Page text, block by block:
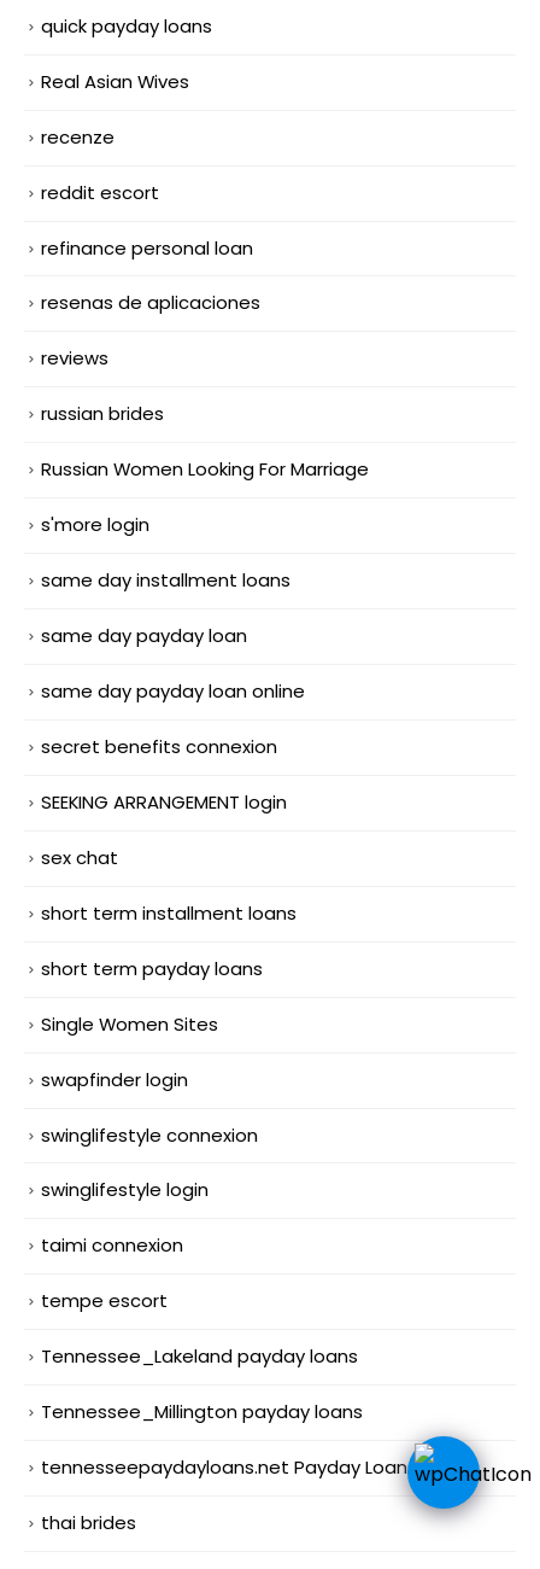
quick payday loans
Real Asian Wives
recenze
reddit escort
refinance personal loan
resenas de aplicaciones
reviews
russian brides
Russian Women Looking For Marriage
s'more login
same day installment loans
same day payday loan
same day payday loan online
secret benefits connexion
SEEKING ARRANGEMENT login
sex chat
short term installment loans
short term payday loans
Single Women Sites
swapfinder login
swinglifestyle connexion
swinglifestyle login
taimi connexion
tempe escort
Tennessee_Lakeland payday loans
Tennessee_Millington payday loans
tennesseepaydayloans.net Payday Loans Online
thai brides